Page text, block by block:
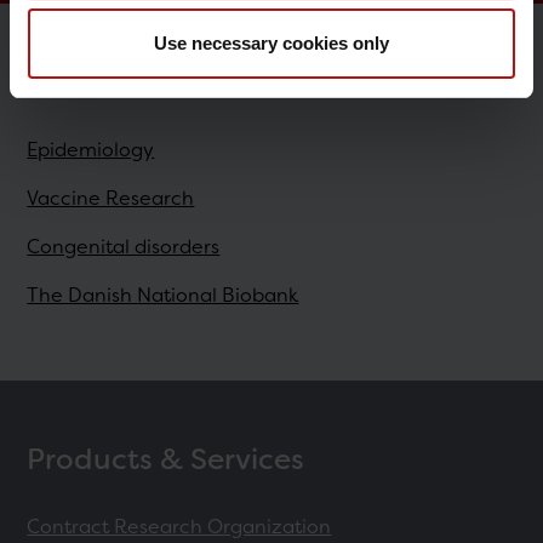
Use necessary cookies only
Research
Epidemiology
Vaccine Research
Congenital disorders
The Danish National Biobank
Products & Services
Contract Research Organization